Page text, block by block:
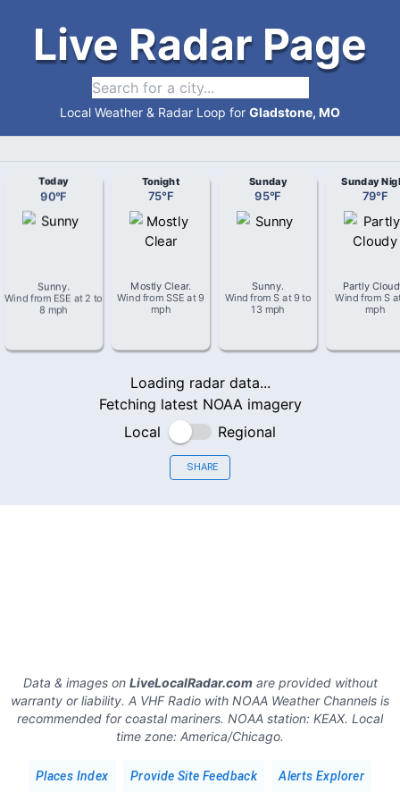
Live Radar Page
Local Weather & Radar Loop for Gladstone, MO
Today
90°F
Sunny.
Wind from ESE at 2 to
8 mph
Tonight
75°F
Mostly Clear.
Wind from SSE at9
mph
Sunday
95°F
Sunny.
Wind from S at9 to
13 mph
Sunday
79°F
Partly
Wind from S
mph
Loading radar data...
Fetching latest NOAA imagery
Local
Regional
SHARE
Data & images on LiveLocalRadar.comare provided without
warranty or liability. A VHF Radio with NOAA Weather Channels is
recommended for coastal mariners. NOAA station: KEAX. Local
time zone: America/Chicago.
Places Index Provide Site Feedback Alerts Explorer